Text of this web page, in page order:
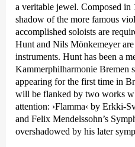
a veritable jewel. Composed in
shadow of the more famous
accomplished soloists are
Hunt and Nils Mönkemeyer
instruments. Hunt has been a
Kammer­philharmonie Bremen
appearing for the first time in
will be flanked by two works
attention: ›Flamma‹ by Erkki-
and Felix Mendelssohn’s
overshadowed by his later